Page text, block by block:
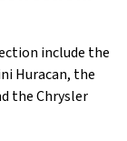
include the
Huracan, the
the Chrysler